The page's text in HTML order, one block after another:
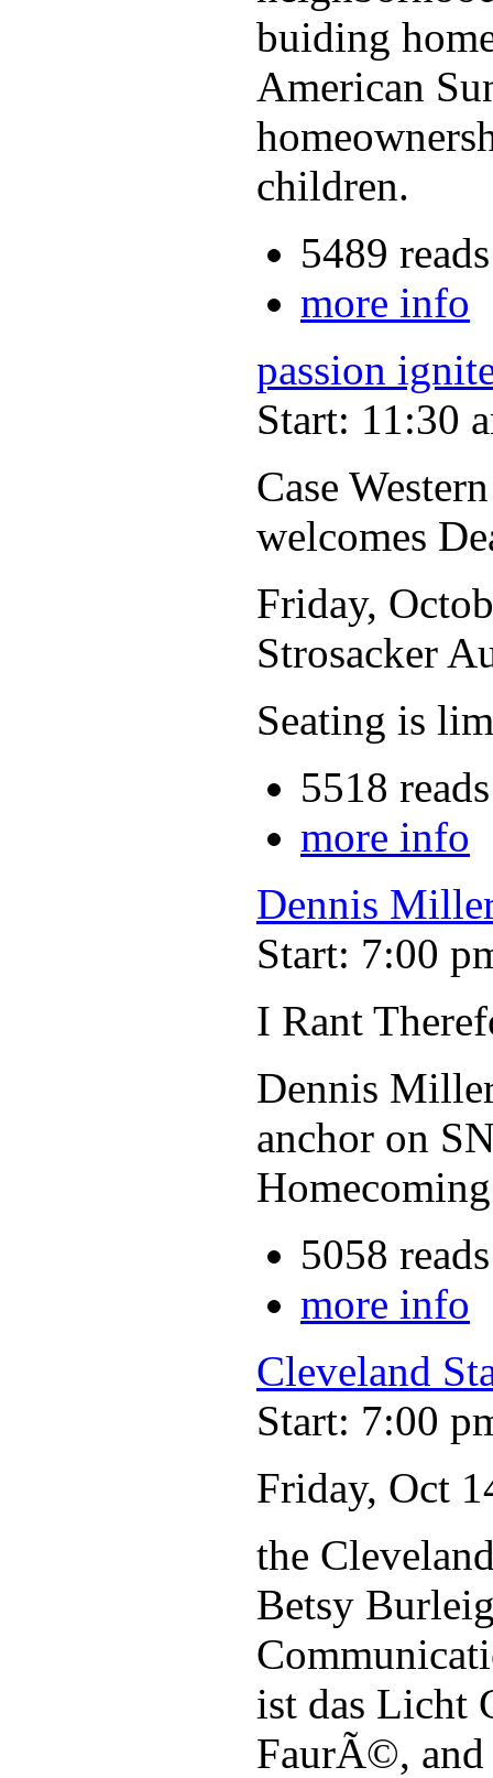
buiding
American
children.
5489 reads
more info
passion
Start: 11:30
Case
welcomes
Friday,
Strosacker
Seating is
5518 reads
more info
Dennis
Start: 7:00
I Rant
Dennis
anchor on
5058 reads
more info
Cleveland
Start: 7:00
Friday, Oct
the
Betsy
ist das Licht
FaurÃ©,